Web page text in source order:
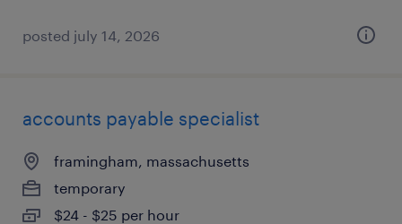
posted july 14, 2026
accounts payable specialist
framingham, massachusetts
temporary
$24 - $25 per hour